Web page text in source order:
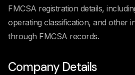
FMCSA registration details,
operating classification, and other
through FMCSA records.
Company Details